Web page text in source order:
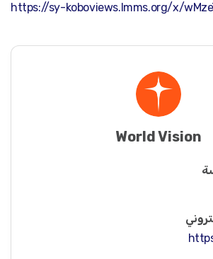
https://sy-koboviews.lmms.org/x/
World Vision